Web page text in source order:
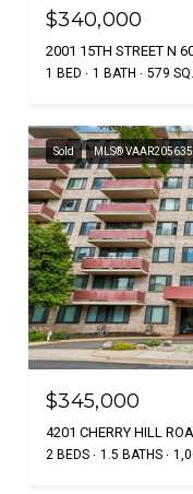
$340,000
2001 15TH STREET N
1 BED 1 BATH 579
Sold MLS®
$345,000
4201 CHERRY HILL
2 BEDS 1.5 BATHS